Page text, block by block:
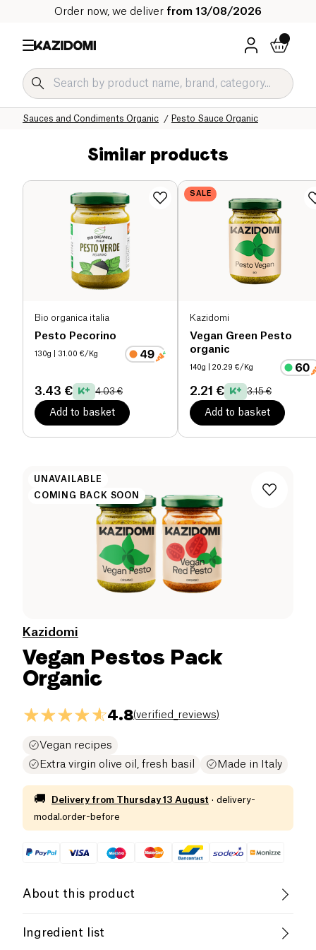
Order now, we deliver from 13/08/2026
Pesto Sauce Organic
Sauces and Condiments Organic
Salty Grocery Organic
Our organic catalog
Home
Similar products
Bio organica italia
Pesto Pecorino
130g | 31.00 €/Kg
3.43 € 4.03 €
Add to basket
SALE
Kazidomi
Vegan Green Pesto
organic
140g | 20.29 €/Kg
2.21 € 3.15 €
Add to basket
UNAVAILABLE
COMING BACK SOON
Kazidomi
Vegan Pestos Pack
Organic
4.8(verified_reviews)
Vegan recipes
Extra virgin olive oil, fresh basil
Made in Italy
🚚 Delivery from Thursday 13 August · delivery-
modal.order-before
About this product
Vegan
Ingredient list